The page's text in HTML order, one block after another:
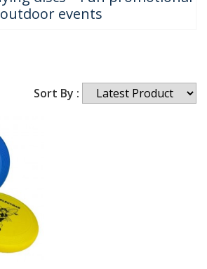
events
Sort By :